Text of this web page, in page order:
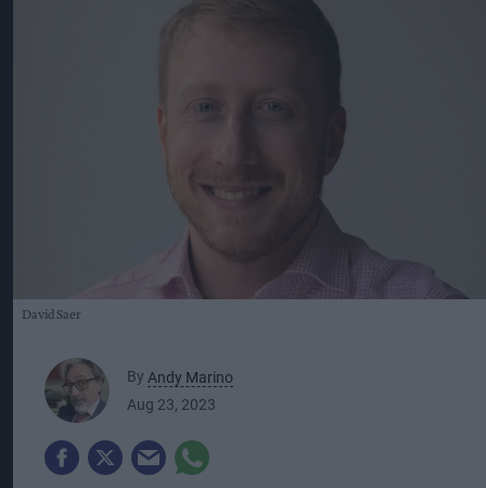
David Saer
By Andy Marino
Aug 23, 2023